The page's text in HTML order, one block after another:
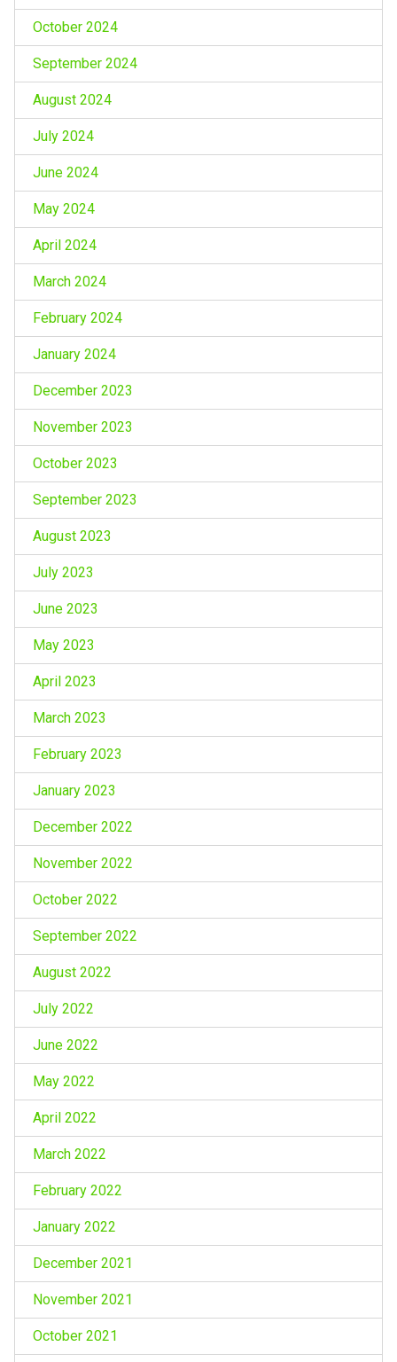
October 2024
September 2024
August 2024
July 2024
June 2024
May 2024
April 2024
March 2024
February 2024
January 2024
December 2023
November 2023
October 2023
September 2023
August 2023
July 2023
June 2023
May 2023
April 2023
March 2023
February 2023
January 2023
December 2022
November 2022
October 2022
September 2022
August 2022
July 2022
June 2022
May 2022
April 2022
March 2022
February 2022
January 2022
December 2021
November 2021
October 2021